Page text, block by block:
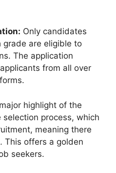
Only candidates
grade are eligible to
The application
from all over
highlight of the
selection process, which
meaning there
This offers a golden
seekers.